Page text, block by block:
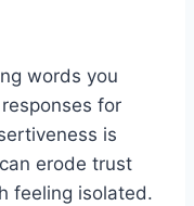
words you
for
is
erode trust
feeling isolated.